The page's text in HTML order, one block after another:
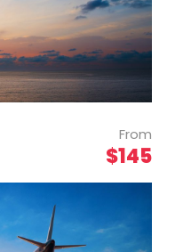
From
$145